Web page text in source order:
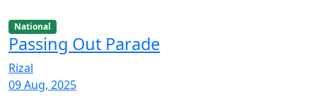
National
Passing Out Parade
Rizal
09 Aug, 2025